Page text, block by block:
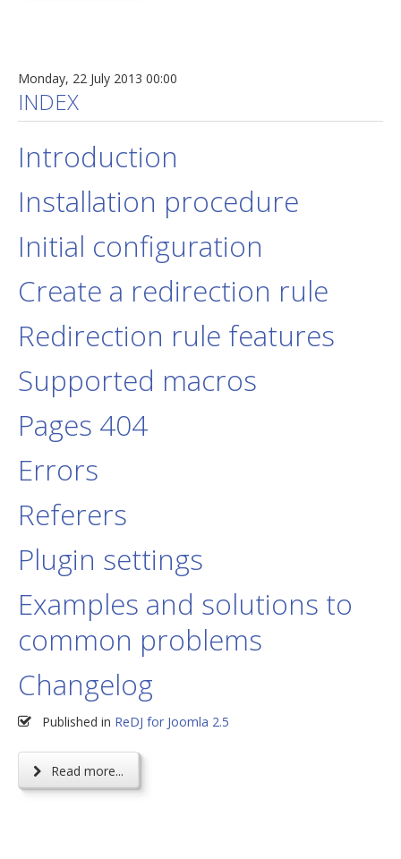
Monday, 22 July 2013 00:00
INDEX
Introduction
Installation procedure
Initial configuration
Create a redirection rule
Redirection rule features
Supported macros
Pages 404
Errors
Referers
Plugin settings
Examples and solutions to
common problems
Changelog
Published in ReDJ for Joomla 2.5
Read more...